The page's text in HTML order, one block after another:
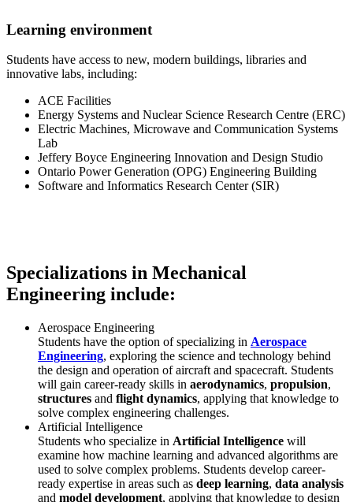
Learning environment
Students have access to new, modern buildings, libraries and
innovative labs, including:
ACE Facilities
Energy Systems and Nuclear Science Research Centre (ERC)
Electric Machines, Microwave and Communication Systems
Lab
Jeffery Boyce Engineering Innovation and Design Studio
Ontario Power Generation (OPG) Engineering Building
Software and Informatics Research Center (SIR)
Specializations in Mechanical
Engineering include:
Aerospace Engineering
Students have the option of specializing in Aerospace
Engineering, exploring the science and technology behind
the design and operation of aircraft and spacecraft. Students
will gain career-ready skills in aerodynamics, propulsion,
structures and flight dynamics, applying that knowledge to
solve complex engineering challenges.
Artificial Intelligence
Students who specialize in Artificial Intelligence will
examine how machine learning and advanced algorithms are
used to solve complex problems. Students develop career-
ready expertise in areas such as deep learning, data analysis
and model development, applying that knowledge to design